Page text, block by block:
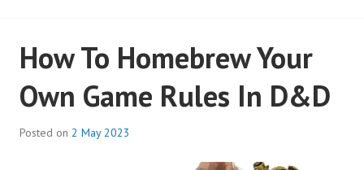
How To Homebrew Your
Own Game Rules In D&D
Posted on 2 May 2023